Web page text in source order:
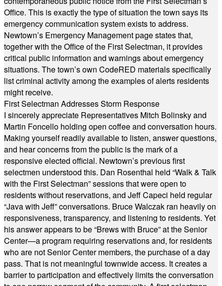
Office. This is exactly the type of situation the town says its
emergency communication system exists to address.
Newtown’s Emergency Management page states that,
together with the Office of the First Selectman, it provides
critical public information and warnings about emergency
situations. The town’s own CodeRED materials specifically
list criminal activity among the examples of alerts residents
might receive.
First Selectman Addresses Storm Response
I sincerely appreciate Representatives Mitch Bolinsky and
Martin Foncello holding open coffee and conversation hours.
Making yourself readily available to listen, answer questions,
and hear concerns from the public is the mark of a
responsive elected official. Newtown’s previous first
selectmen understood this. Dan Rosenthal held “Walk & Talk
with the First Selectman” sessions that were open to
residents without reservations, and Jeff Capeci held regular
“Java with Jeff” conversations. Bruce Walczak ran heavily on
responsiveness, transparency, and listening to residents. Yet
his answer appears to be “Brews with Bruce” at the Senior
Center—a program requiring reservations and, for residents
who are not Senior Center members, the purchase of a day
pass. That is not meaningful townwide access. It creates a
barrier to participation and effectively limits the conversation